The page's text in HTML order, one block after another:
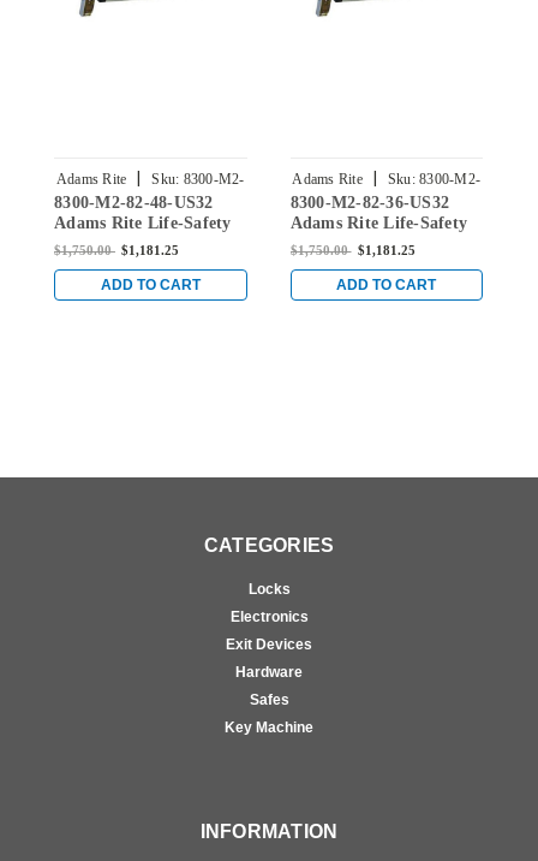
Adams Rite | Sku: 8300-M2-
82-48-US32
8300-M2-82-48-US32
Adams Rite Life-Safety
Mortise Exit Device with
for Steel/Wood Doors in
Bright Stainless
$1,750.00 $1,181.25
ADD TO CART
Adams Rite | Sku: 8300-M2-
82-36-US32
8300-M2-82-36-US32
Adams Rite Life-Safety
Mortise Exit Device with
for Steel/Wood Doors in
Bright Stainless
$1,750.00 $1,181.25
ADD TO CART
CATEGORIES
Locks
Electronics
Exit Devices
Hardware
Safes
Key Machine
INFORMATION